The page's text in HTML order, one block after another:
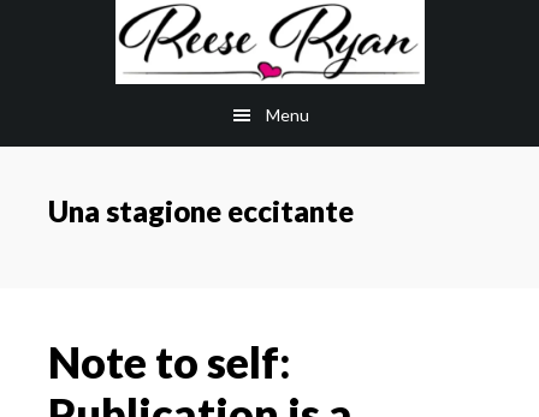
Menu
Una stagione eccitante
Note to self: